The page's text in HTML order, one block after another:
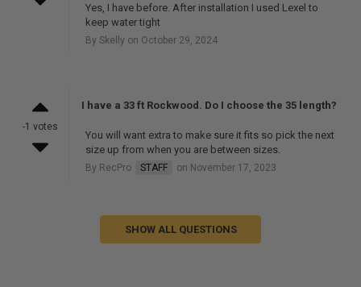
Yes, I have before. After installation I used Lexel to
keep water tight
By Skelly on October 29, 2024
-1 votes
I have a 33 ft Rockwood. Do I choose the 35 length?
You will want extra to make sure it fits so pick the next
size up from when you are between sizes.
By RecPro STAFF on November 17, 2023
SHOW ALL QUESTIONS